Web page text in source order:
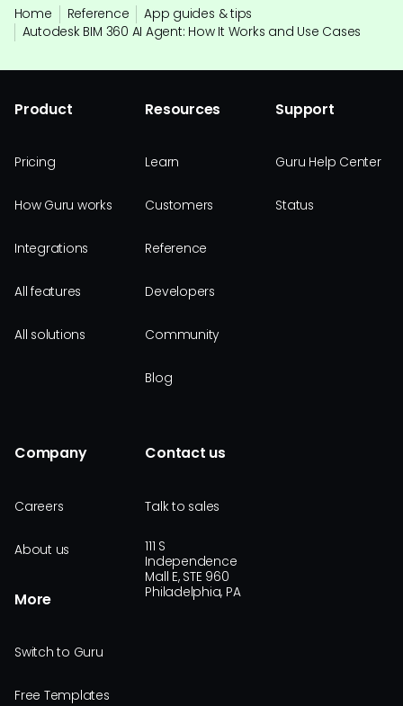
Home Reference
App guides & tips
Autodesk BIM 360 AI Agent: How It Works and Use Cases
Product
Pricing
How Guru works
Integrations
All features
All solutions
Resources
Learn
Customers
Reference
Developers
Community
Blog
Support
Guru Help Center
Status
Company
Careers
About us
More
Switch to Guru
Free Templates
Contact us
Talk to sales
111 S
Independence
Mall E, STE 960
Philadelphia, PA